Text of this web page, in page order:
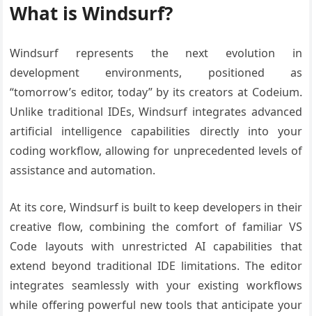
What is Windsurf?
Windsurf represents the next evolution in
development environments, positioned as
“tomorrow’s editor, today” by its creators at Codeium.
Unlike traditional IDEs, Windsurf integrates advanced
artificial intelligence capabilities directly into your
coding workflow, allowing for unprecedented levels of
assistance and automation.
At its core, Windsurf is built to keep developers in their
creative flow, combining the comfort of familiar VS
Code layouts with unrestricted AI capabilities that
extend beyond traditional IDE limitations. The editor
integrates seamlessly with your existing workflows
while offering powerful new tools that anticipate your